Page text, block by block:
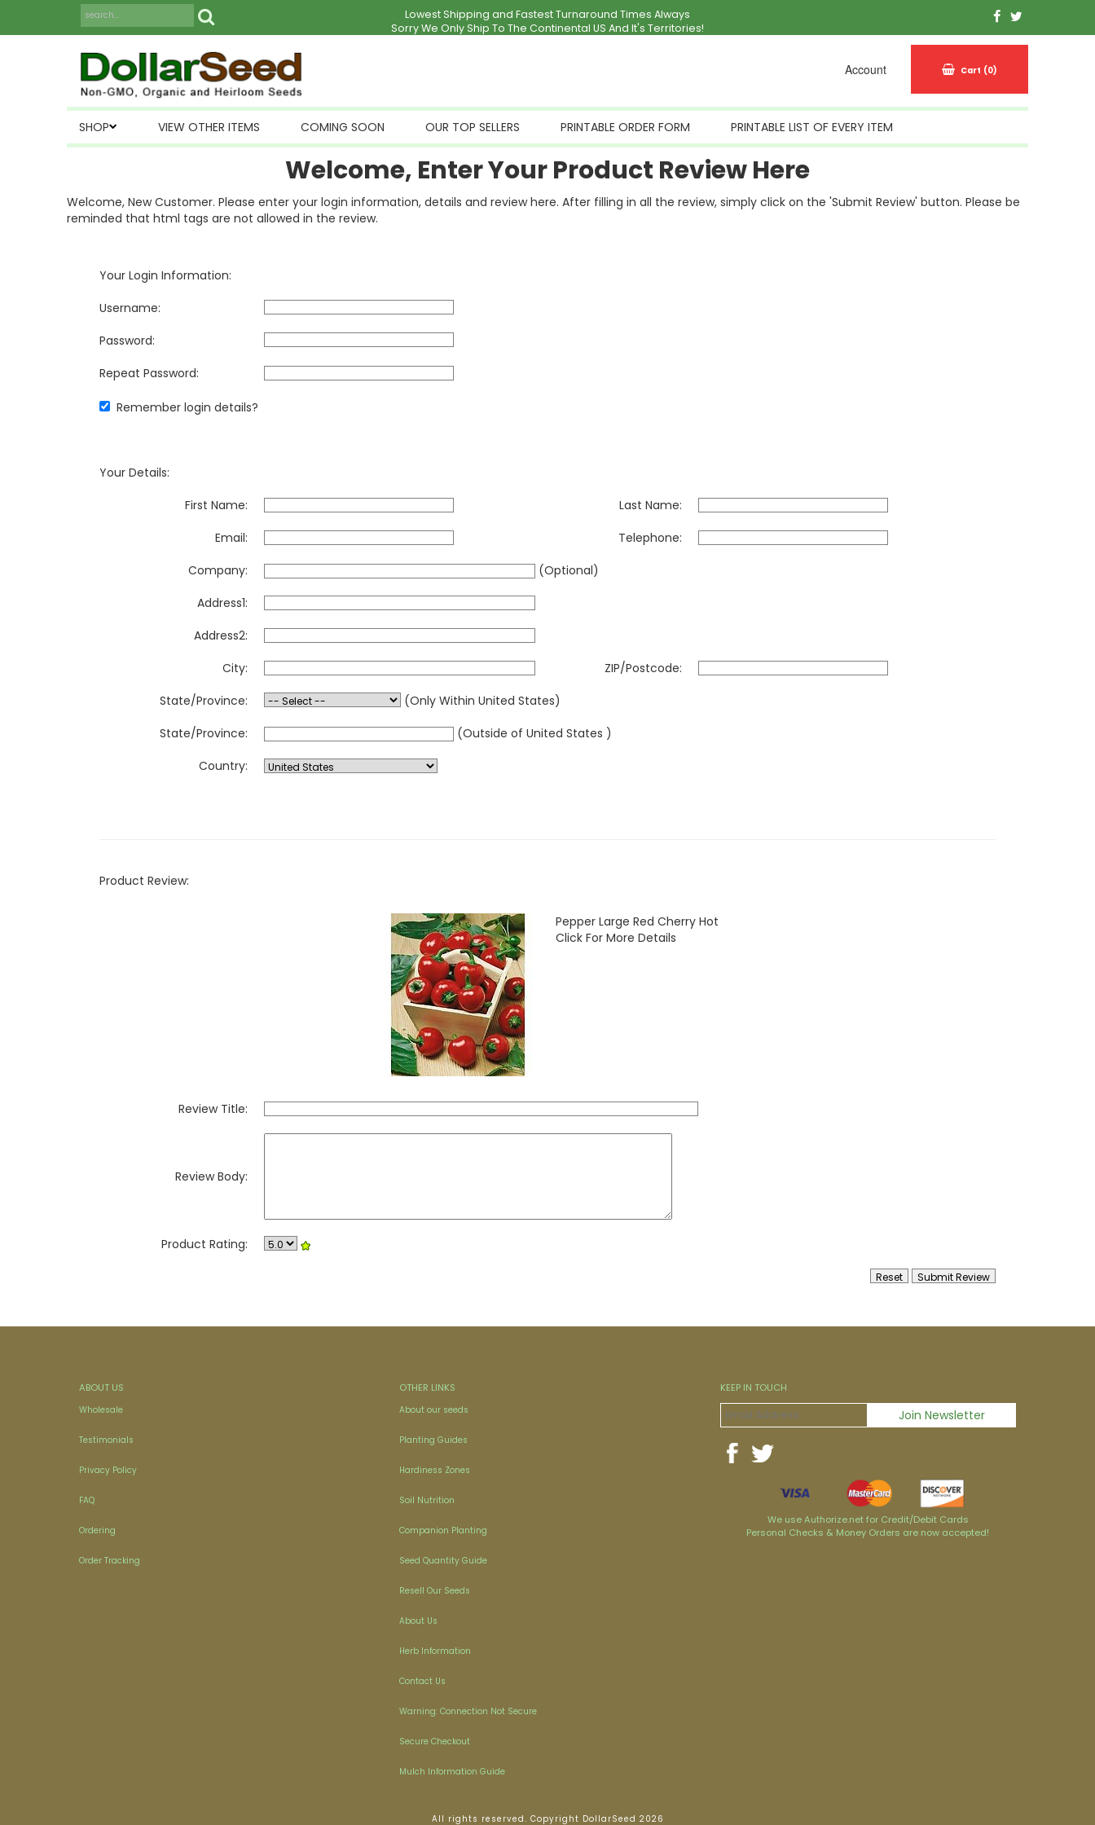
Lowest Shipping and Fastest Turnaround Times Always
Sorry We Only Ship To The Continental US And It's Territories!
Account Cart (0)
SHOP VIEW OTHER ITEMS COMING SOON OUR TOP SELLERS PRINTABLE ORDER FORM PRINTABLE LIST OF EVERY ITEM
Welcome, Enter Your Product Review Here
Welcome, New Customer. Please enter your login information, details and review here. After filling in all the review, simply click on the 'Submit Review' button. Please be
reminded that html tags are not allowed in the review.
Your Login Information:
Username:
Password:
Repeat Password:
Remember login details?
Your Details:
First Name:
Last Name:
Email:
Telephone:
Company:
(Optional)
Address1:
Address2:
City:
ZIP/Postcode:
State/Province:
(Only Within United States)
State/Province:
(Outside of United States )
Country:
Product Review:
Pepper Large Red Cherry Hot
Click For More Details
Review Title:
Review Body:
Product Rating:
ABOUT US
Wholesale
Testimonials
Privacy Policy
FAQ
Ordering
Order Tracking
OTHER LINKS
About our seeds
Planting Guides
Hardiness Zones
Soil Nutrition
Companion Planting
Seed Quantity Guide
Resell Our Seeds
About Us
Herb Information
Contact Us
Warning: Connection Not Secure
Secure Checkout
Mulch Information Guide
KEEP IN TOUCH
We use Authorize.net for Credit/Debit Cards
Personal Checks & Money Orders are now accepted!
All rights reserved. Copyright DollarSeed 2026